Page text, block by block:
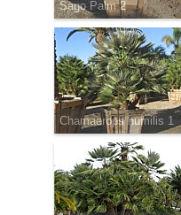
Sago Palm 2
Chamaerops humilis 1